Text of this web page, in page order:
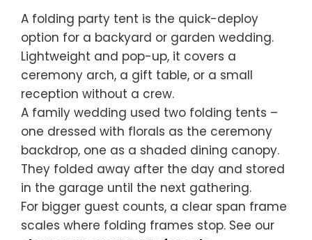
A folding party tent is the quick-deploy
option for a backyard or garden wedding.
Lightweight and pop-up, it covers a
ceremony arch, a gift table, or a small
reception without a crew.
A family wedding used two folding tents –
one dressed with florals as the ceremony
backdrop, one as a shaded dining canopy.
They folded away after the day and stored
in the garage until the next gathering.
For bigger guest counts, a clear span frame
scales where folding frames stop. See our